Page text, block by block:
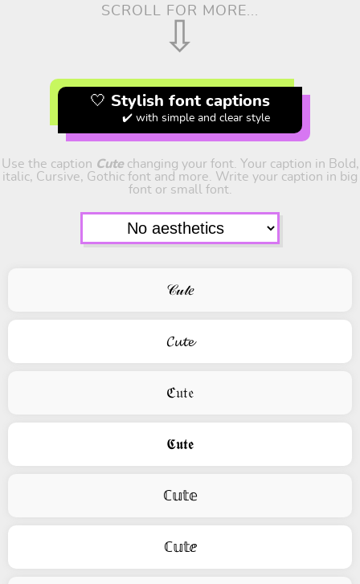
SCROLL FOR MORE...
⇩
🤍 Stylish font captions
✔️ with simple and clear style
Use the caption Cutechanging your font. Your caption in Bold,
italic, Cursive, Gothic font and more. Write your caption in big
font or small font.
𝒞𝓊𝓉𝑒
𝓒𝓾𝓽𝓮
ℭ𝔲𝔱𝔢
𝕮𝖚𝖙𝖊
ℂ𝕦𝕥𝕖
ℂ𝕦𝕥ⅇ